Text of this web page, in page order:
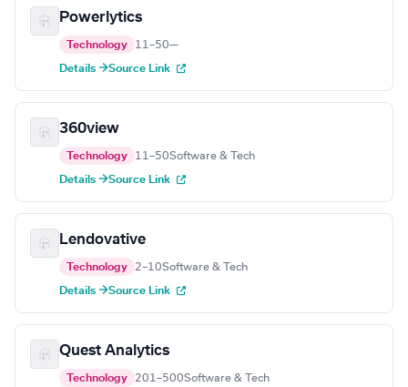
Powerlytics
Technology 11–50—
Details →Source Link
360view
Technology 11–50Software & Tech
Details →Source Link
Lendovative
Technology 2–10Software & Tech
Details →Source Link
Quest Analytics
Technology 201–500Software & Tech